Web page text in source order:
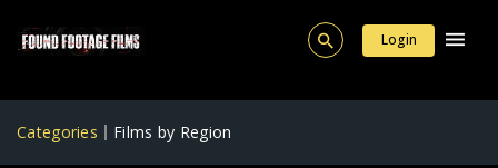
Login
Categories Films by Region